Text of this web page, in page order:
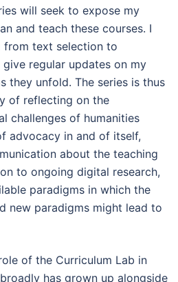
will seek to expose my
and teach these courses. I
from text selection to
regular updates on my
they unfold. The series is thus
of reflecting on the
challenges of humanities
advocacy in and of itself,
about the teaching
to ongoing digital research,
paradigms in which the
new paradigms might lead to
of the Curriculum Lab in
has grown up alongside